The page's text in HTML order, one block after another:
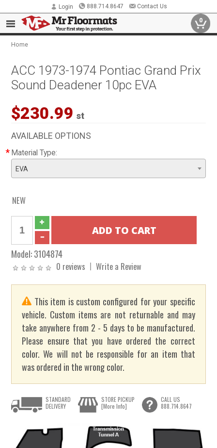
Login 888.714.8647 Contact Us
0
Home
ACC 1973-1974 Pontiac Grand Prix
Sound Deadener 10pc EVA
$230.99 st
AVAILABLE OPTIONS
* Material Type:
EVA
NEW
Model:3104874
0 reviews Write a Review
This item is custom configured for your specific
vehicle. Custom items are not returnable and may
take anywhere from 2 - 5 days to be manufactured.
Please ensure that you have ordered the correct
color. We will not be responsible for an item that
was ordered in the wrong color.
STANDARD
DELIVERY
STORE PICKUP
[More Info]
CALL US
888.714.8647